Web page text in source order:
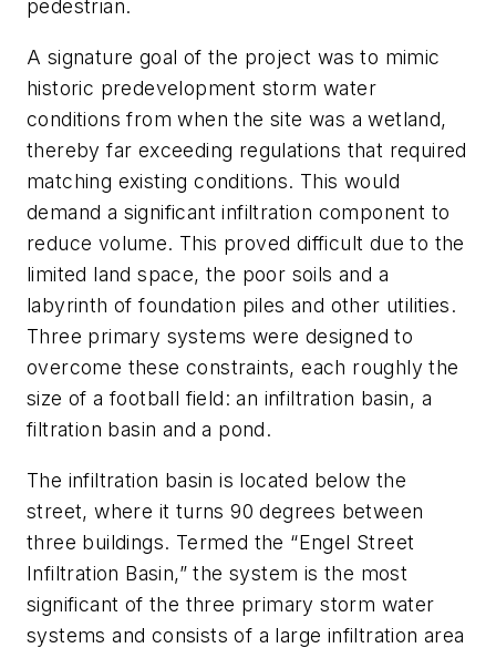
pedestrian.
A signature goal of the project was to mimic
historic predevelopment storm water
conditions from when the site was a wetland,
thereby far exceeding regulations that required
matching existing conditions. This would
demand a significant infiltration component to
reduce volume. This proved difficult due to the
limited land space, the poor soils and a
labyrinth of foundation piles and other utilities.
Three primary systems were designed to
overcome these constraints, each roughly the
size of a football field: an infiltration basin, a
filtration basin and a pond.
The infiltration basin is located below the
street, where it turns 90 degrees between
three buildings. Termed the “Engel Street
Infiltration Basin,” the system is the most
significant of the three primary storm water
systems and consists of a large infiltration area